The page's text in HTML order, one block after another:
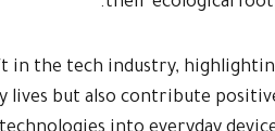
in the tech industry,
lives but also contribute